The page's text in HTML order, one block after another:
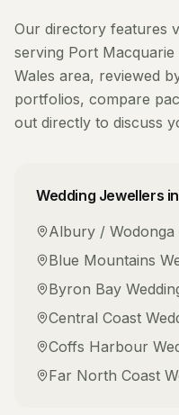
Our directory features
serving Port Macquarie
Wales area, reviewed
portfolios, compare
out directly to discuss
Wedding Jewellers
Albury / Wodonga
Blue Mountains
Byron Bay
Central Coast
Coffs Harbour
Far North Coast